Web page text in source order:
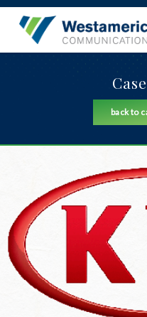
Skip
main
back to